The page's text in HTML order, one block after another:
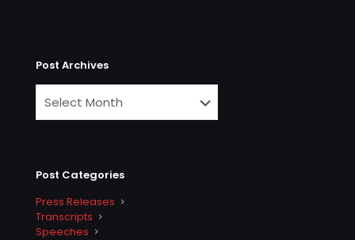
Post Archives
Post Categories
Press Releases
Transcripts
Speeches